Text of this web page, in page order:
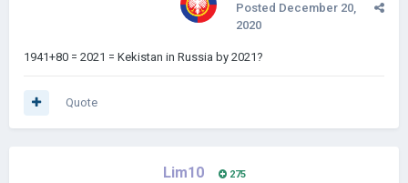
Posted December 20,
2020
1941+80 = 2021 = Kekistan in Russia by 2021?
Quote
Lim10 275